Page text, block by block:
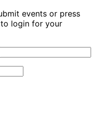
events or press
to login for your